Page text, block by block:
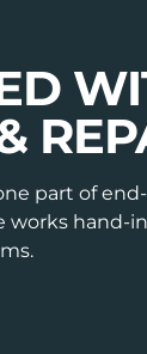
part of
works hand-